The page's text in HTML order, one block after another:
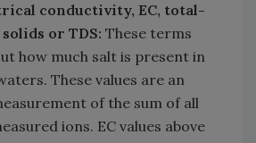
conductivity, EC, total-
or TDS: These terms
how much salt is present in
These values are an
of the sum of all
ions. EC values above